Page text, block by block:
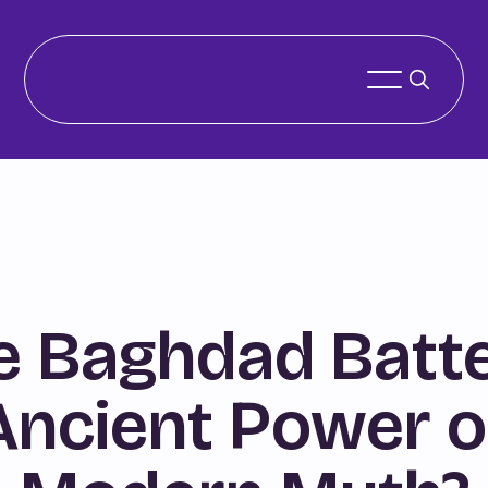
Baghdad
Power